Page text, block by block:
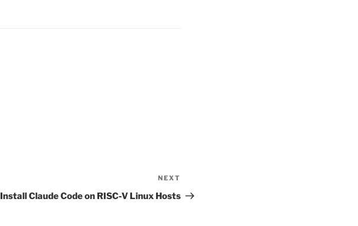
Post
NEXT
Install Claude Code on RISC-V Linux Hosts